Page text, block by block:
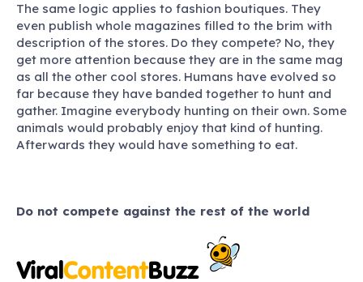
The same logic applies to fashion boutiques. They
even publish whole magazines filled to the brim with
description of the stores. Do they compete? No, they
get more attention because they are in the same mag
as all the other cool stores. Humans have evolved so
far because they have banded together to hunt and
gather. Imagine everybody hunting on their own. Some
animals would probably enjoy that kind of hunting.
Afterwards they would have something to eat.
Do not compete against the rest of the world